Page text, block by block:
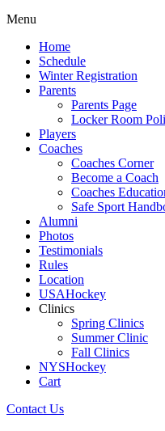
Menu
Home
Schedule
Winter Registration
Parents
Parents Page
Locker Room
Players
Coaches
Coaches Corner
Become a Coach
Coaches
Safe Sport
Alumni
Photos
Testimonials
Rules
Location
USAHockey
Clinics
Spring Clinics
Summer Clinic
Fall Clinics
NYSHockey
Cart
Contact Us